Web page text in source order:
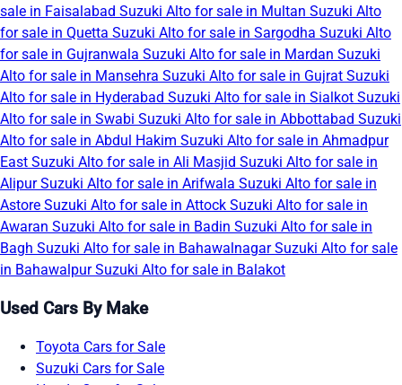
sale in Faisalabad Suzuki Alto for sale in Multan Suzuki Alto
for sale in Quetta Suzuki Alto for sale in Sargodha Suzuki Alto
for sale in Gujranwala Suzuki Alto for sale in Mardan Suzuki
Alto for sale in Mansehra Suzuki Alto for sale in Gujrat Suzuki
Alto for sale in Hyderabad Suzuki Alto for sale in Sialkot Suzuki
Alto for sale in Swabi Suzuki Alto for sale in Abbottabad Suzuki
Alto for sale in Abdul Hakim Suzuki Alto for sale in Ahmadpur
East Suzuki Alto for sale in Ali Masjid Suzuki Alto for sale in
AlipurSuzuki Alto for sale in Arifwala Suzuki Alto for sale in
Astore Suzuki Alto for sale in Attock Suzuki Alto for sale in
Awaran Suzuki Alto for sale in Badin Suzuki Alto for sale in
Bagh Suzuki Alto for sale in BahawalnagarSuzuki Alto for sale
in BahawalpurSuzuki Alto for sale in Balakot
Used Cars By Make
Toyota Cars for Sale
Suzuki Cars for Sale